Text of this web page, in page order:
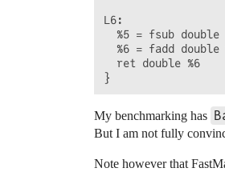
L6:
%5 = fsub double
%6 = fadd double
  ret double %6
My benchmarking has
But I am not fully
Note however that